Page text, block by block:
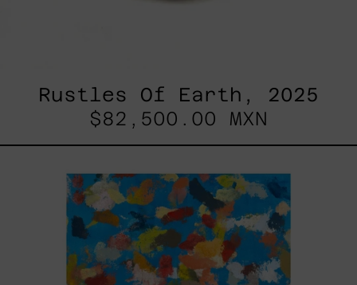
Rustles Of Earth, 2025
$82,500.00 MXN
2025